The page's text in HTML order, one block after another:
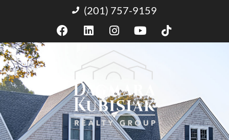
(201) 757-9159